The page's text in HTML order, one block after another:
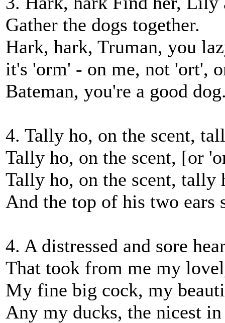
Gather the dogs together.
Hark, hark, Truman, you
it's 'orm' - on me, not 'ort',
Bateman, you're a good
4. Tally ho, on the scent,
Tally ho, on the scent, [or
Tally ho, on the scent, tally
And the top of his two ears
4. A distressed and sore
That took from me my
My fine big cock, my
Any my ducks, the nicest